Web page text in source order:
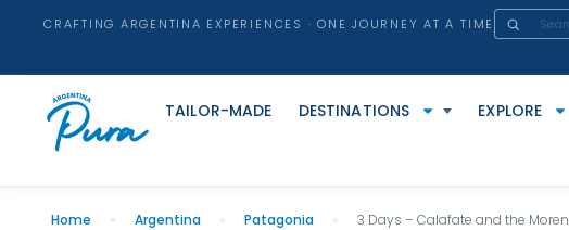
CRAFTING ARGENTINA EXPERIENCES · ONE JOURNEY AT A TIME
TAILOR-MADE DESTINATIONS EXPLORE
Home Argentina Patagonia 3 Days – Calafate and the